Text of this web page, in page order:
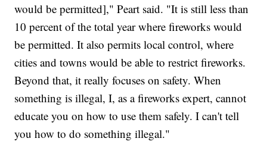
would be permitted]," Peart said. "It is still less than
10 percent of the total year where fireworks would
be permitted. It also permits local control, where
cities and towns would be able to restrict fireworks.
Beyond that, it really focuses on safety. When
something is illegal, I, as a fireworks expert, cannot
educate you on how to use them safely. I can't tell
you how to do something illegal."